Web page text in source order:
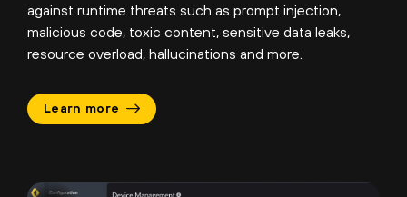
against runtime threats such as prompt injection,
malicious code, toxic content, sensitive data leaks,
resource overload, hallucinations and more.
Learn more